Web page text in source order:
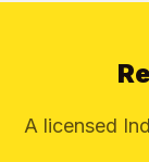
A licensed